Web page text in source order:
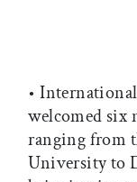
•
welcomed six
ranging from
University to